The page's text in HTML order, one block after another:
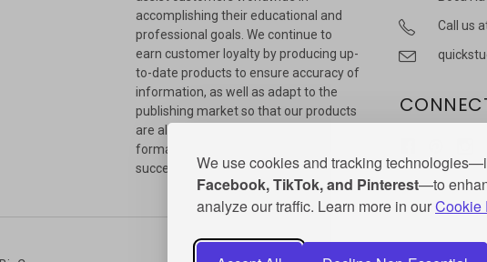
We use cookies and tracking
Facebook, TikTok, and Pinterest—to
analyze our traffic. Learn more in ourCookie
accomplishing their educational and
professional goals. We continue to
earn customer loyalty by producing up-
to-date products to ensure accuracy of
information, as well as adapt to the
publishing market so that our products
are always available in whatever
format our customers need to
succeed.
Call us